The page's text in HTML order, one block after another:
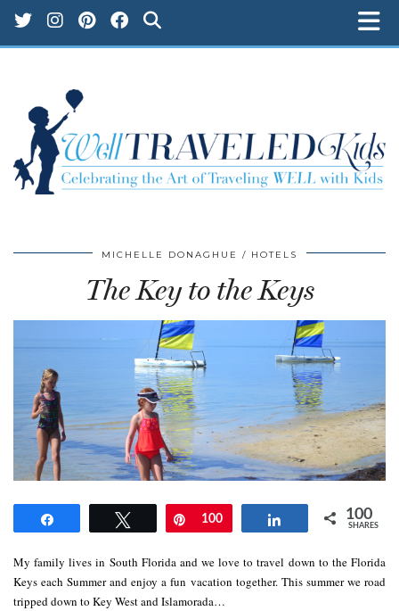
MICHELLE DONAGHUE HOTELS
The Key to the Keys
Tweet Pin
100 Share 100
SHARES
My family lives in South Florida and we love to travel down to the Florida
Keys each Summer and enjoy a fun vacation together. This summer we road
tripped down to Key West and Islamorada…